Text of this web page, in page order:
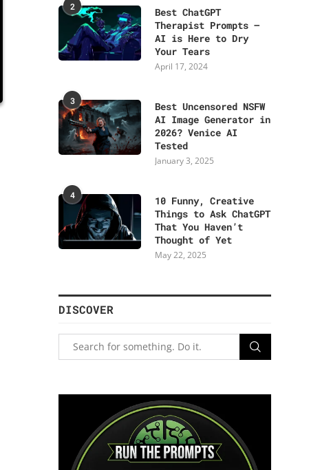
2
Best ChatGPT
Therapist Prompts –
AI is Here to Dry
Your Tears
April 17, 2024
3
Best Uncensored NSFW
AI Image Generator in
2026? Venice AI
Tested
January 3, 2025
4
10 Funny, Creative
Things to Ask ChatGPT
That You Haven’t
Thought of Yet
May 22, 2025
DISCOVER